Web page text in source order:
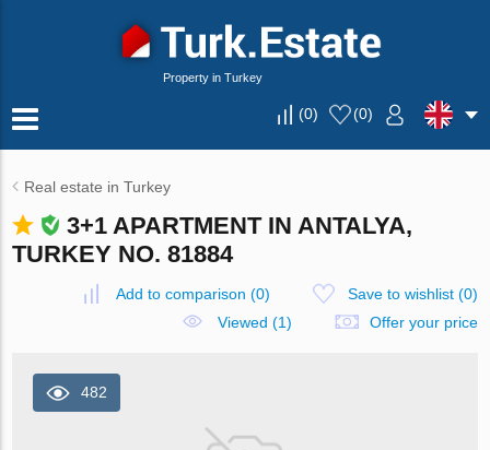
Property in Turkey
(0) (0)
Real estate in Turkey
3+1 APARTMENT IN ANTALYA,
TURKEY NO. 81884
Add to comparison (0) Save to wishlist(0)
Viewed (1)
Offer your price
482